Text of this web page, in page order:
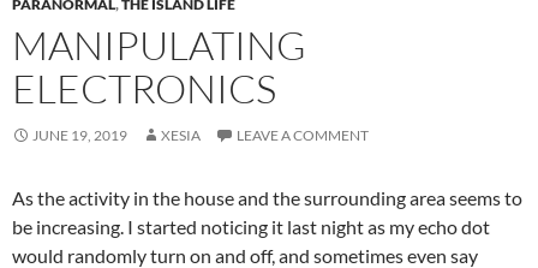
PARANORMAL,THE ISLAND LIFE
MANIPULATING
ELECTRONICS
JUNE 19, 2019 XESIA LEAVE A COMMENT
As the activity in the house and the surrounding area seems to
be increasing. I started noticing it last night as my echo dot
would randomly turn on and off, and sometimes even say